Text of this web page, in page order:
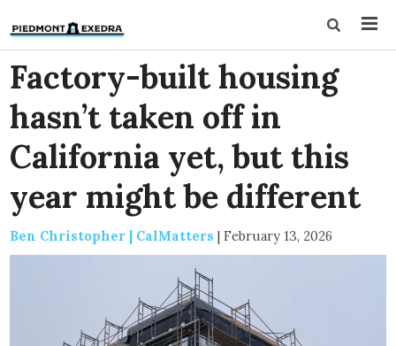
Factory-built housing
hasn’t taken off in
California yet, but this
year might be different
Ben Christopher | CalMatters | February 13, 2026